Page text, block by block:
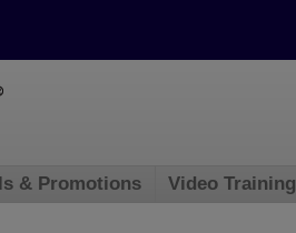
& Promotions Video Training